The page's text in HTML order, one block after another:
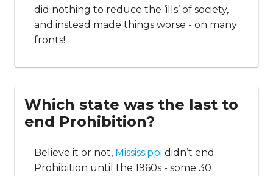
did nothing to reduce the ‘ills’ of society,
and instead made things worse - on many
fronts!
Which state was the last to
end Prohibition?
Believe it or not, Mississippi didn’t end
Prohibition until the 1960s - some 30